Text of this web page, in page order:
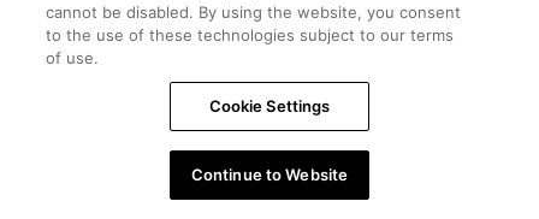
cannot be disabled. By using the website, you consent
to the use of these technologies subject to our terms
of use.
Cookie Settings
Continue to Website